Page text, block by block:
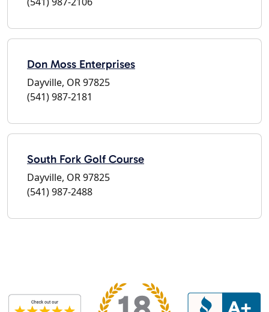
Don Moss Enterprises
Dayville, OR 97825
(541) 987-2181
South Fork Golf Course
Dayville, OR 97825
(541) 987-2488